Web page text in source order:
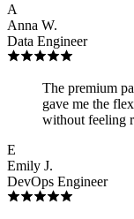
A
Anna W.
Data Engineer
The premium
gave me the
without feeling
E
Emily J.
DevOps Engineer